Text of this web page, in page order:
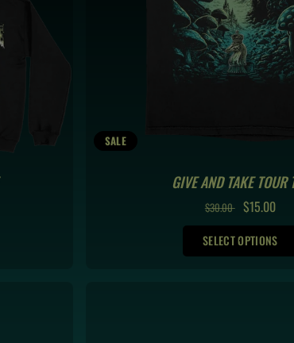
SALE
GIVE AND TAKE TOUR
REGULAR
PRICE
$30.00 SALE
PRICE
$15.00
SELECT OPTIONS